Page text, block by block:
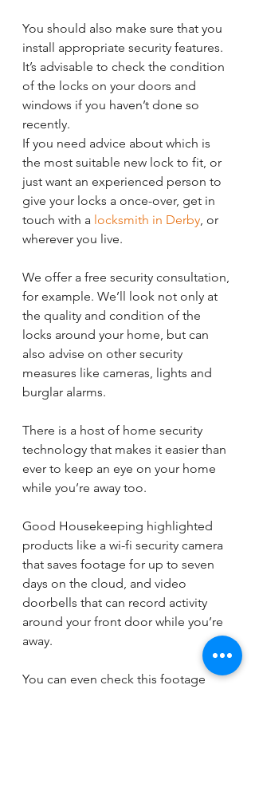
You should also make sure that you
install appropriate security features.
It’s advisable to check the condition
of the locks on your doors and
windows if you haven’t done so
recently.
If you need advice about which is
the most suitable new lock to fit, or
just want an experienced person to
give your locks a once-over, get in
touch with a locksmith in Derby , or
wherever you live.
We offer a free security consultation,
for example. We’ll look not only at
the quality and condition of the
locks around your home, but can
also advise on other security
measures like cameras, lights and
burglar alarms.
There is a host of home security
technology that makes it easier than
ever to keep an eye on your home
while you’re away too.
Good Housekeeping highlighted
products like a wi-fi security camera
that saves footage for up to seven
days on the cloud, and video
doorbells that can record activity
around your front door while you’re
away.
You can even check this footage